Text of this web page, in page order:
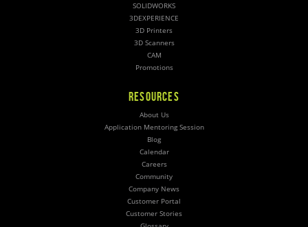
SOLIDWORKS
3DEXPERIENCE
3D Printers
3D Scanners
CAM
Promotions
RESOURCES
About Us
Application Mentoring Session
Blog
Calendar
Careers
Community
Company News
Customer Portal
Customer Stories